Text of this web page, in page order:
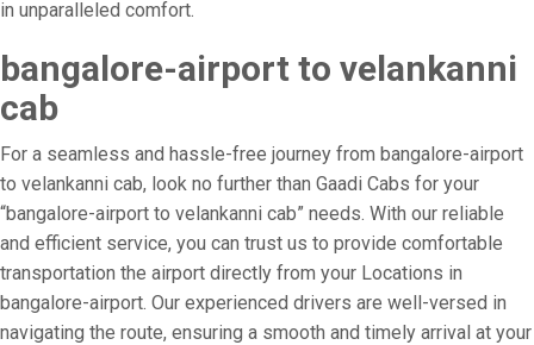
in unparalleled comfort.
bangalore-airport to velankanni
cab
For a seamless and hassle-free journey from bangalore-airport
to velankanni cab, look no further than Gaadi Cabs for your
“bangalore-airport to velankanni cab” needs. With our reliable
and efficient service, you can trust us to provide comfortable
transportation the airport directly from your Locations in
bangalore-airport. Our experienced drivers are well-versed in
navigating the route, ensuring a smooth and timely arrival at your